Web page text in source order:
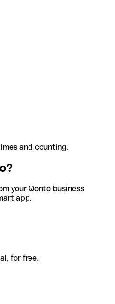
and counting.
your Qonto business
app.
for free.